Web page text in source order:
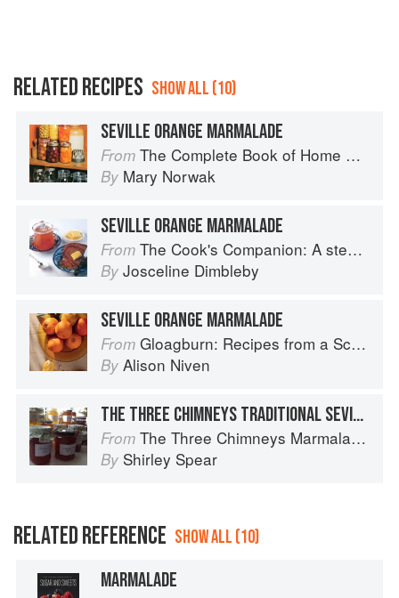
RELATED RECIPES SHOW ALL (10)
SEVILLE ORANGE MARMALADE
From The Complete Book of Home Preserving
By Mary Norwak
SEVILLE ORANGE MARMALADE
From The Cook's Companion: A step-by-step guide to cooking skills including original recipes
By Josceline Dimbleby
SEVILLE ORANGE MARMALADE
From Gloagburn: Recipes from a Scottish Farm
By Alison Niven
THE THREE CHIMNEYS TRADITIONAL SEVILLE ORANGE MARMALADE
From The Three Chimneys Marmalade Bible
By Shirley Spear
RELATED REFERENCE SHOW ALL (10)
MARMALADE